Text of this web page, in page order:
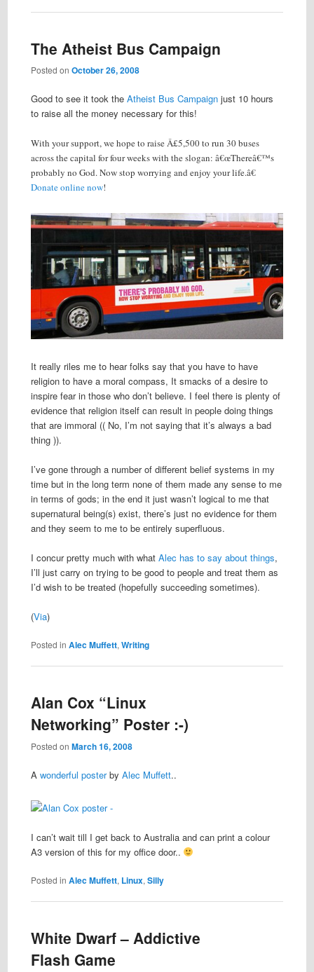
The Atheist Bus Campaign
Posted on October 26, 2008
Good to see it took the Atheist Bus Campaignjust 10 hours
to raise all the money necessary for this!
With your support, we hope to raise Â£5,500 to run 30 buses
across the capital for four weeks with the slogan: â€œThereâ€™s
probably no God. Now stop worrying and enjoy your life.â€
Donate online now!
It really riles me to hear folks say that you have to have
religion to have a moral compass, It smacks of a desire to
inspire fear in those who don’t believe. I feel there is plenty of
evidence that religion itself can result in people doing things
that are immoral (( No, I’m not saying that it’s always a bad
thing )).
I’ve gone through a number of different belief systems in my
time but in the long term none of them made any sense to me
in terms of gods; in the end it just wasn’t logical to me that
supernatural being(s) exist, there’s just no evidence for them
and they seem to me to be entirely superfluous.
I concur pretty much with what Alec has to say about things,
I’ll just carry on trying to be good to people and treat them as
I’d wish to be treated (hopefully succeeding sometimes).
(Via)
Posted in Alec Muffett, Writing
Alan Cox “Linux
Networking” Poster :-)
Posted on March 16, 2008
A wonderful posterby Alec Muffett..
I can’t wait till I get back to Australia and can print a colour
A3 version of this for my office door..
Posted in Alec Muffett, Linux, Silly
White Dwarf – Addictive
Flash Game